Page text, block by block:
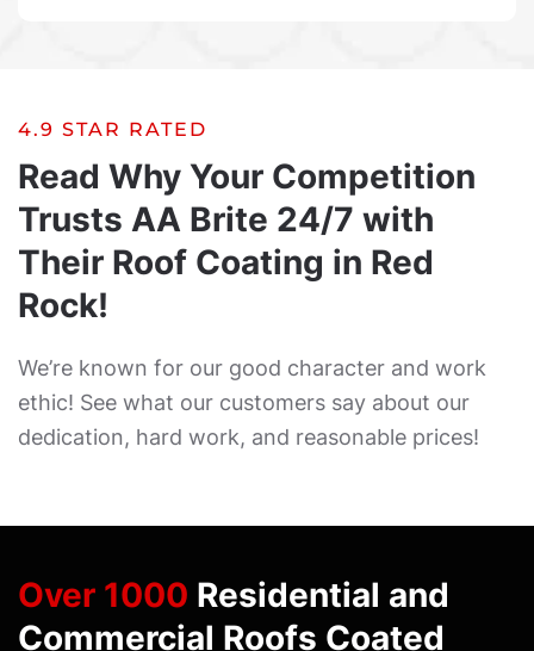
4.9 STAR RATED
Read Why Your Competition
Trusts AA Brite 24/7 with
Their Roof Coating in Red
Rock!
We’re known for our good character and work
ethic! See what our customers say about our
dedication, hard work, and reasonable prices!
Over 1000 Residential and
Commercial Roofs Coated